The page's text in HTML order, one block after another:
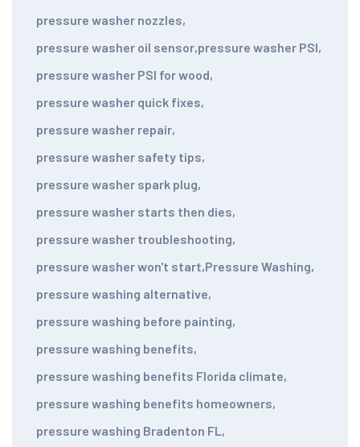
pressure washer nozzles,
pressure washer oil sensor,pressure washer PSI,
pressure washer PSI for wood,
pressure washer quick fixes,
pressure washer repair,
pressure washer safety tips,
pressure washer spark plug,
pressure washer starts then dies,
pressure washer troubleshooting,
pressure washer won't start,Pressure Washing,
pressure washing alternative,
pressure washing before painting,
pressure washing benefits,
pressure washing benefits Florida climate,
pressure washing benefits homeowners,
pressure washing Bradenton FL,